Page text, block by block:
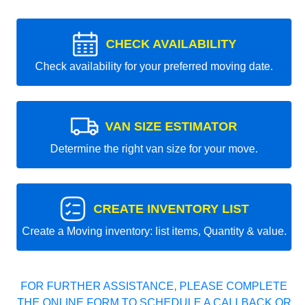
CHECK AVAILABILITY
Check availability for your preferred moving date.
VAN SIZE ESTIMATOR
Determine the right van size for your move.
CREATE INVENTORY LIST
Create a Moving inventory: list items, Quantity & value.
FOR FURTHER ASSISTANCE, PLEASE COMPLETE